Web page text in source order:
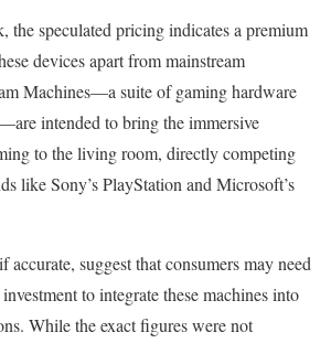
the speculated pricing indicates a premium
devices apart from mainstream
Machines—a suite of gaming hardware
intended to bring the immersive
to the living room, directly competing
like Sony’s PlayStation and Microsoft’s
accurate, suggest that consumers may need
to integrate these machines into
While the exact figures were not